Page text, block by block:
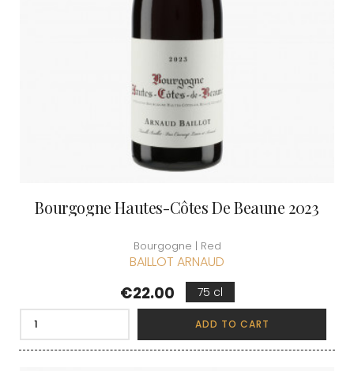
Bourgogne Hautes-Côtes De Beaune 2023
Bourgogne | Red
BAILLOT ARNAUD
Price
€22.00 75 cl
ADD TO CART